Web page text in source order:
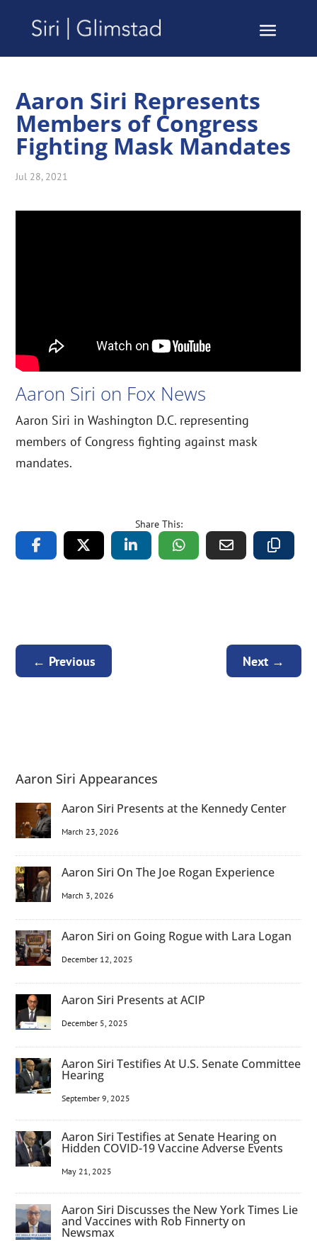
Aaron Siri Represents
Members of Congress
Fighting Mask Mandates
Jul 28, 2021
Aaron Siri on Fox News
Aaron Siri in Washington D.C. representing
members of Congress fighting against mask
mandates.
Share This:
← Previous Next →
Aaron Siri Appearances
Aaron Siri Presents at the Kennedy Center
March 23, 2026
Aaron Siri On The Joe Rogan Experience
March 3, 2026
Aaron Siri on Going Rogue with Lara Logan
December 12, 2025
Aaron Siri Presents at ACIP
December 5, 2025
Aaron Siri Testifies At U.S. Senate Committee
Hearing
September 9, 2025
Aaron Siri Testifies at Senate Hearing on
Hidden COVID-19 Vaccine Adverse Events
May 21, 2025
Aaron Siri Discusses the New York Times Lie
and Vaccines with Rob Finnerty on
Newsmax